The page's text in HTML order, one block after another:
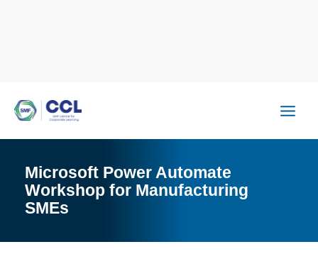
Microsoft Power Automate
Workshop for Manufacturing
SMEs